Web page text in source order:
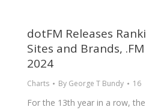
dotFM Releases
Sites and Brands,
2024
Charts By George T Bundy 16
For the 13th year in a row,